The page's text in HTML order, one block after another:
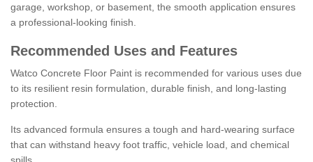
garage, workshop, or basement, the smooth application ensures
a professional-looking finish.
Recommended Uses and Features
Watco Concrete Floor Paint is recommended for various uses due
to its resilient resin formulation, durable finish, and long-lasting
protection.
Its advanced formula ensures a tough and hard-wearing surface
that can withstand heavy foot traffic, vehicle load, and chemical